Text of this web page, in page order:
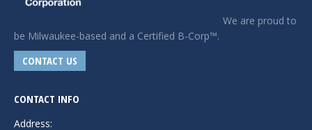
We are proud to
be Milwaukee-based and a Certified B-Corp™.
CONTACT US
CONTACT INFO
Address: